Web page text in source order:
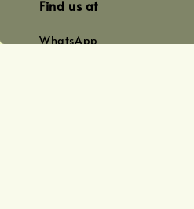
Find us at
WhatsApp